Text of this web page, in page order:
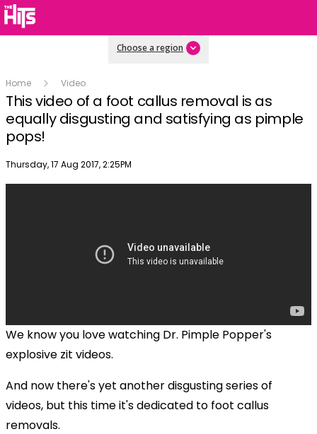
Choose a region
Home Video
This video of a foot callus removal is as
equally disgusting and satisfying as pimple
pops!
Publish date
Thursday, 17 Aug 2017, 2:25PM
We know you love watching Dr. Pimple Popper's
explosive zit videos.
And now there's yet another disgusting series of
videos, but this time it's dedicated to foot callus
removals.